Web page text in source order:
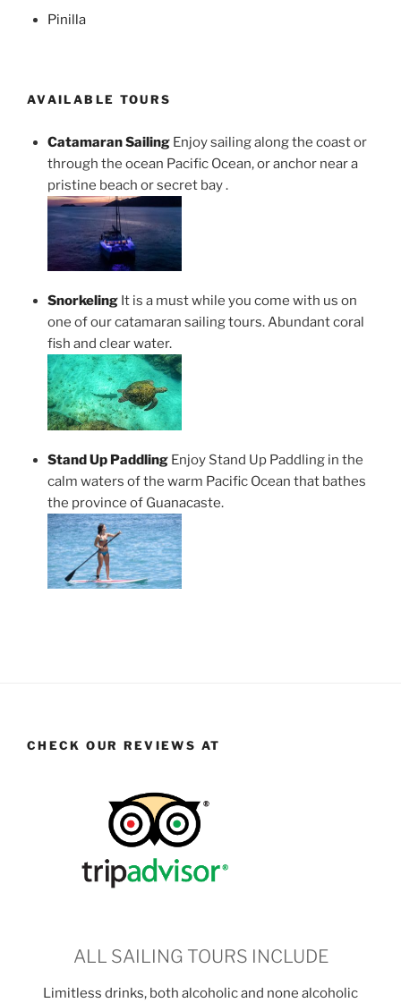
Pinilla
AVAILABLE TOURS
Catamaran SailingEnjoy sailing along the coast or
through the ocean Pacific Ocean, or anchor near a
pristine beach or secret bay .
SnorkelingIt is a must while you come with us on
one of our catamaran sailing tours. Abundant coral
fish and clear water.
Stand Up PaddlingEnjoy Stand Up Paddling in the
calm waters of the warm Pacific Ocean that bathes
the province of Guanacaste.
CHECK OUR REVIEWS AT
ALL SAILING TOURS INCLUDE
Limitless drinks, both alcoholic and none alcoholic